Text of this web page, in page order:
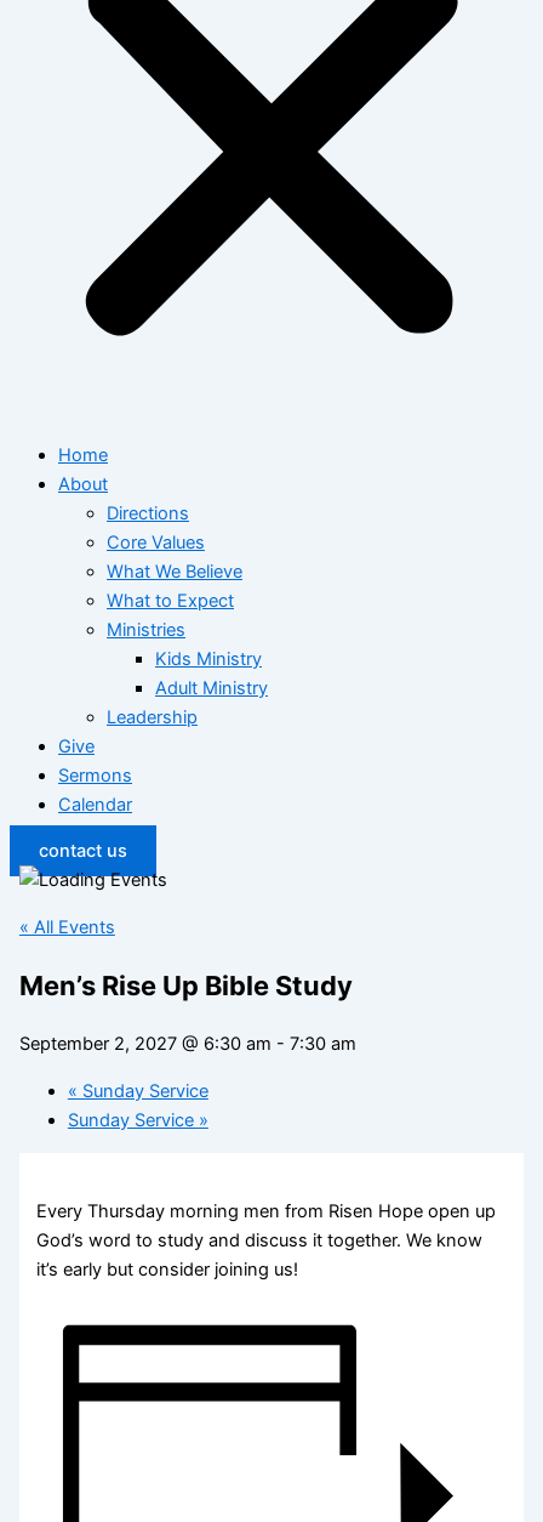
Home
About
Directions
Core Values
What We Believe
What to Expect
Ministries
Kids Ministry
Adult Ministry
Leadership
Give
Sermons
Calendar
contact us
« All Events
Men’s Rise Up Bible Study
September 2, 2027 @ 6:30 am - 7:30 am
« Sunday Service
Sunday Service »
Every Thursday morning men from Risen Hope open up
God’s word to study and discuss it together. We know
it’s early but consider joining us!